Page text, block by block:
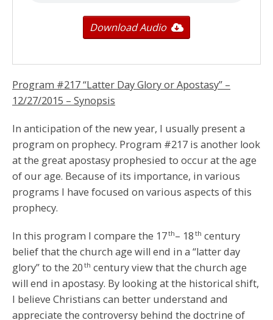
Download Audio
Program #217 “Latter Day Glory or Apostasy” –
12/27/2015 – Synopsis
In anticipation of the new year, I usually present a
program on prophecy. Program #217 is another look
at the great apostasy prophesied to occur at the age
of our age. Because of its importance, in various
programs I have focused on various aspects of this
prophecy.
In this program I compare the 17th– 18 th century
belief that the church age will end in a “latter day
glory” to the 20 th century view that the church age
will end in apostasy. By looking at the historical shift,
I believe Christians can better understand and
appreciate the controversy behind the doctrine of